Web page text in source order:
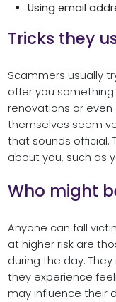
Using email
Tricks they
Scammers usually
offer you
renovations or even
themselves seem
that sounds official.
about you, such as
Who might
Anyone can fall
at higher risk are
during the day.
they experience
may influence their